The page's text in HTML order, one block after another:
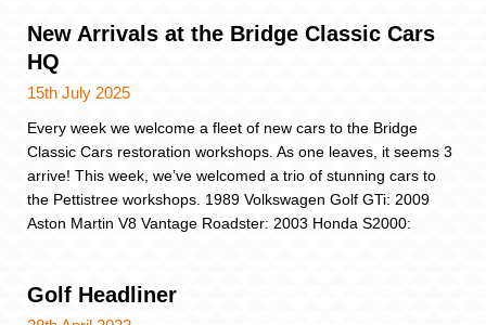
New Arrivals at the Bridge Classic Cars
HQ
15th July 2025
Every week we welcome a fleet of new cars to the Bridge
Classic Cars restoration workshops. As one leaves, it seems 3
arrive! This week, we’ve welcomed a trio of stunning cars to
the Pettistree workshops. 1989 Volkswagen Golf GTi: 2009
Aston Martin V8 Vantage Roadster: 2003 Honda S2000:
Golf Headliner